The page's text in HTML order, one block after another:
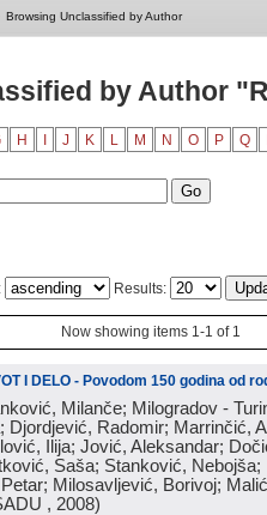
Browsing Unclassified by Author
by Author
H J K L M N O P Q
Results:
Now showing items 1-1 of 1
I DELO - Povodom 150 godina od
Milanče; Milogradov -
Djordjević, Radomir; Marrinčić,
Ilija; Jović, Aleksandar;
Saša; Stanković, Nebojša;
Milosavljević, Borivoj;
, 2008)